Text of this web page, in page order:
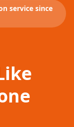
service since